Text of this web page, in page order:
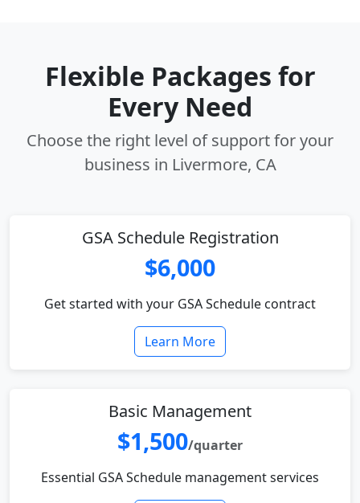
Flexible Packages for
Every Need
Choose the right level of support for your
business in Livermore, CA
GSA Schedule Registration
$6,000
Get started with your GSA Schedule contract
Learn More
Basic Management
$1,500/quarter
Essential GSA Schedule management services